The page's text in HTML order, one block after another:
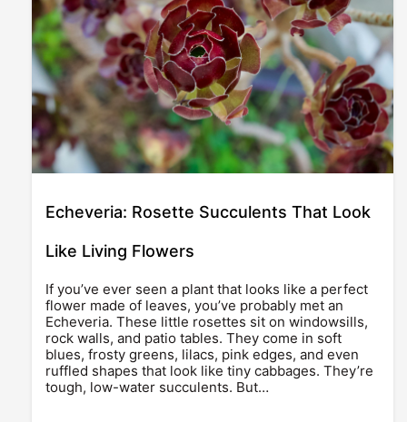
Echeveria: Rosette Succulents That Look
Like Living Flowers
If you’ve ever seen a plant that looks like a perfect
flower made of leaves, you’ve probably met an
Echeveria. These little rosettes sit on windowsills,
rock walls, and patio tables. They come in soft
blues, frosty greens, lilacs, pink edges, and even
ruffled shapes that look like tiny cabbages. They’re
tough, low-water succulents. But…